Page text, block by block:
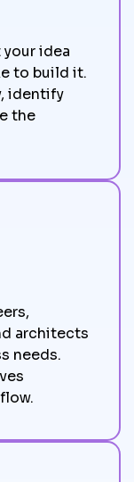
idea
to build it.
identify
the
architects
needs.